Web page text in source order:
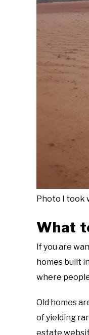
Photo I took
What
If you are
homes built
where
Old homes
of yielding
estate